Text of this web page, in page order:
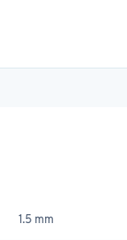
1.5 mm